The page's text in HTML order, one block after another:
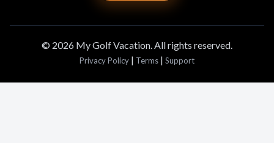
© 2026 My Golf Vacation. All rights reserved.
Privacy Policy | Terms | Support